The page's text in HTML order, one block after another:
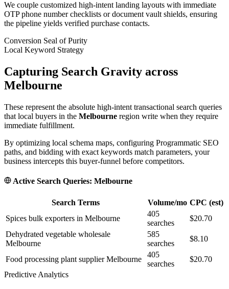
We couple customized high-intent landing layouts with immediate
OTP phone number checklists or document vault shields, ensuring
the pipeline yields verified purchase contacts.
Conversion Seal of Purity
Local Keyword Strategy
Capturing Search Gravity across
Melbourne
These represent the absolute high-intent transactional search queries
that local buyers in the Melbourne region write when they require
immediate fulfillment.
By optimizing local schema maps, configuring Programmatic SEO
paths, and bidding with exact keywords match parameters, your
business intercepts this buyer-funnel before competitors.
Active Search Queries: Melbourne
Search Terms Volume/mo CPC (est)
Spices bulk exporters in Melbourne
405
searches
$20.70
Dehydrated vegetable wholesale
Melbourne
585
searches
$8.10
Food processing plant supplier Melbourne
405
searches
$20.70
Predictive Analytics